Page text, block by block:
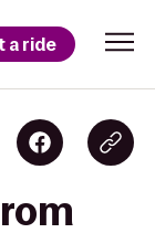
a ride